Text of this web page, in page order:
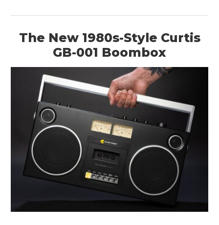
The New 1980s-Style Curtis
GB-001 Boombox